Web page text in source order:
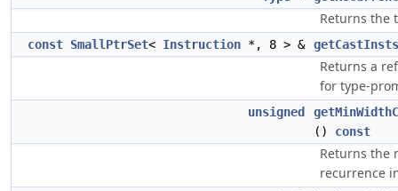
Returns the
const SmallPtrSet< Instruction *, 8 > & getCastInsts
Returns a
for type-
unsigned
() const
Returns the
recurrence